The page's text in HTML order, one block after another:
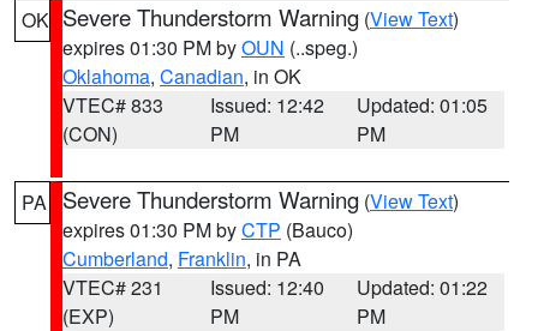
OK Severe Thunderstorm Warning (View Text)
expires 01:30 PM byOUN (..speg.)
Oklahoma, Canadian, in OK
VTEC# 833
(CON)
Issued: 12:42
PM
Updated: 01:05
PM
PA Severe Thunderstorm Warning (View Text)
expires 01:30 PM byCTP (Bauco)
Cumberland, Franklin, in PA
VTEC# 231
(EXP)
Issued: 12:40
PM
Updated: 01:22
PM